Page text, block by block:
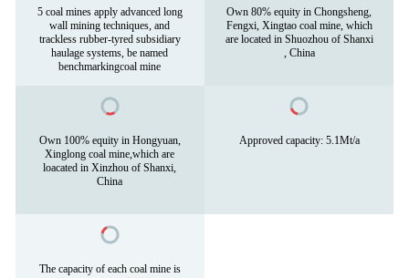
5 coal mines apply advanced long
wall mining techniques, and
trackless rubber-tyred subsidiary
haulage systems, be named
benchmarkingcoal mine
Own 80% equity in Chongsheng,
Fengxi, Xingtao coal mine, which
are located in Shuozhou of Shanxi
, China
Own 100% equity in Hongyuan,
Xinglong coal mine,which are
loacated in Xinzhou of Shanxi,
China
Approved capacity: 5.1Mt/a
The capacity of each coal mine is